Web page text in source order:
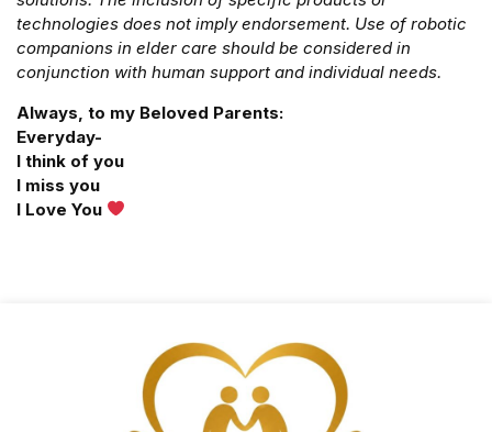
technologies does not imply endorsement. Use of robotic
companions in elder care should be considered in
conjunction with human support and individual needs.
Always, to my Beloved Parents:
Everyday-
I think of you
I miss you
I Love You